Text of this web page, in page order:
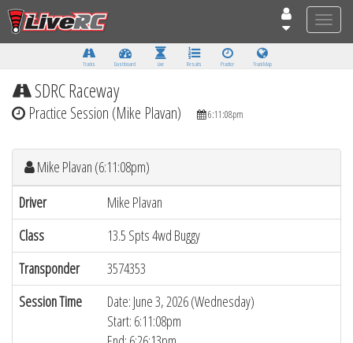
Toggle
Tracks Dashboard Live Results Practice Track Map
SDRC Raceway
Practice Session (Mike Plavan) 6:11:08pm
Mike Plavan (6:11:08pm)
Driver
Mike Plavan
Class
13.5 Spts 4wd Buggy
Transponder
3574353
Session Time
Date: June 3, 2026 (Wednesday)
Start: 6:11:08pm